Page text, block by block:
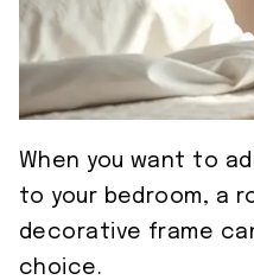
When you want to
to your bedroom, a
decorative frame
choice.